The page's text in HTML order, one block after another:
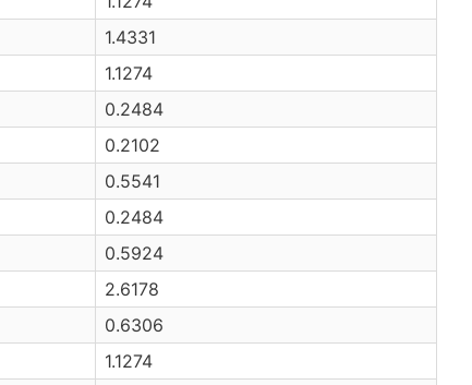
1.4331
1.1274
0.2484
0.2102
0.5541
0.2484
0.5924
2.6178
0.6306
1.1274